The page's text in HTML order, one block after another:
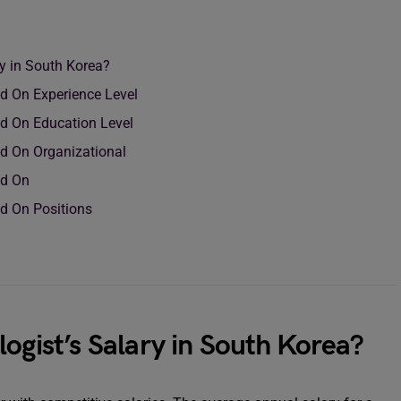
in South Korea?
On Experience Level
On Education Level
On Organizational
On
On Positions
Salary in South Korea?